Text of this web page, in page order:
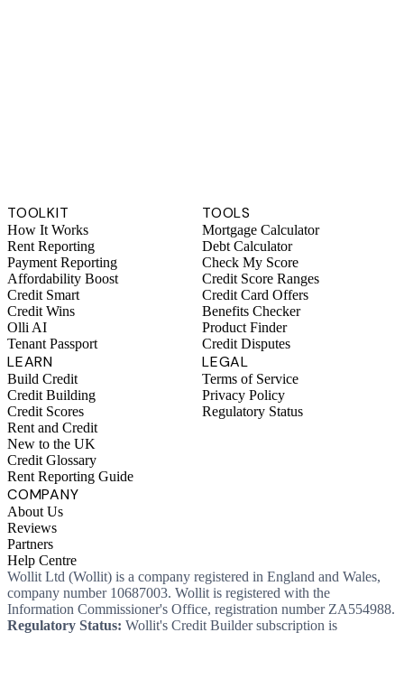
TOOLKIT
How It Works
Rent Reporting
Payment Reporting
Affordability Boost
Credit Smart
Credit Wins
Olli AI
Tenant Passport
TOOLS
Mortgage Calculator
Debt Calculator
Check My Score
Credit Score Ranges
Credit Card Offers
Benefits Checker
Product Finder
Credit Disputes
LEARN
Build Credit
Credit Building
Credit Scores
Rent and Credit
New to the UK
Credit Glossary
Rent Reporting Guide
LEGAL
Terms of Service
Privacy Policy
Regulatory Status
COMPANY
About Us
Reviews
Partners
Help Centre
Wollit Ltd (Wollit) is a company registered in England and Wales,
company number 10687003. Wollit is registered with the
Information Commissioner's Office, registration number ZA554988.
Regulatory Status: Wollit's Credit Builder subscription is